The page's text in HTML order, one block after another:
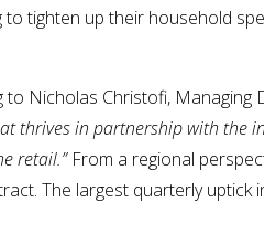
tighten up their household
Nicholas Christofi, Managing
thrives in partnership with the
retail.” From a regional
The largest quarterly uptick